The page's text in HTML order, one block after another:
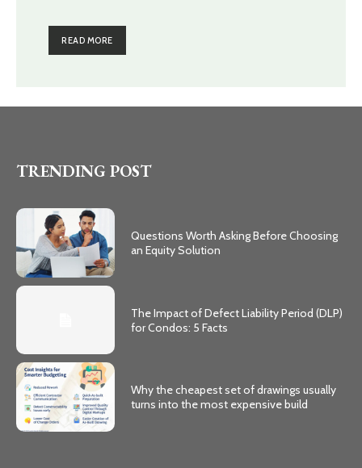
READ MORE
TRENDING POST
Questions Worth Asking Before Choosing
an Equity Solution
The Impact of Defect Liability Period (DLP)
for Condos: 5 Facts
Why the cheapest set of drawings usually
turns into the most expensive build